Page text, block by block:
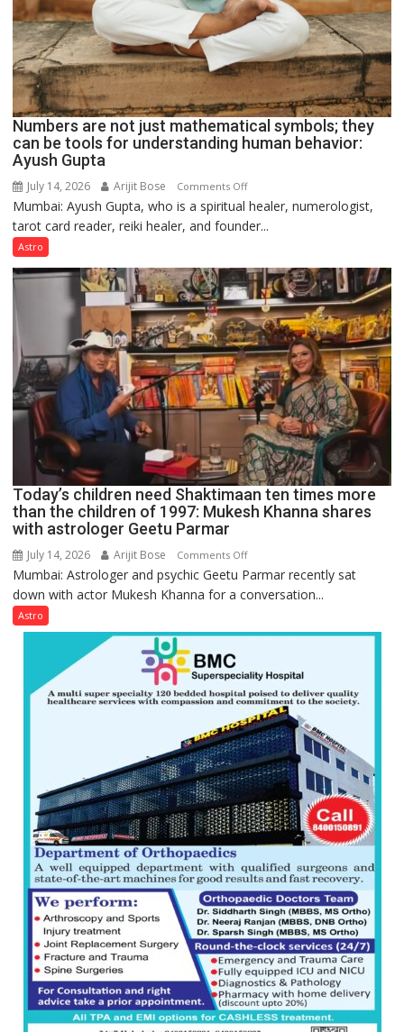
Numbers are not just mathematical symbols; they
can be tools for understanding human behavior:
Ayush Gupta
July 14, 2026 Arijit Bose Comments Offon
Numbers
are
just
mathematical
symbols;
they
can
be
tools
for
understanding
human
behavior:
Ayush
Gupta
Mumbai: Ayush Gupta, who is a spiritual healer, numerologist,
tarot card reader, reiki healer, and founder...
Astro
Today’s children need Shaktimaan ten times more
than the children of 1997: Mukesh Khanna shares
with astrologer Geetu Parmar
July 14, 2026 Arijit Bose Comments Offon
Today’s
children
Shaktimaan
times
more
than
the
children
of
1997:
Mukesh
Khanna
with
astrologer
Geetu
Parmar
Mumbai: Astrologer and psychic Geetu Parmar recently sat
down with actor Mukesh Khanna for a conversation...
Astro